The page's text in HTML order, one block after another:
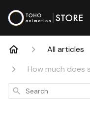
All articles
How much does
Search